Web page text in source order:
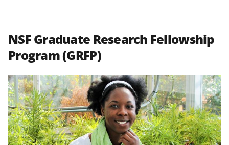
NSF Graduate Research Fellowship
Program (GRFP)